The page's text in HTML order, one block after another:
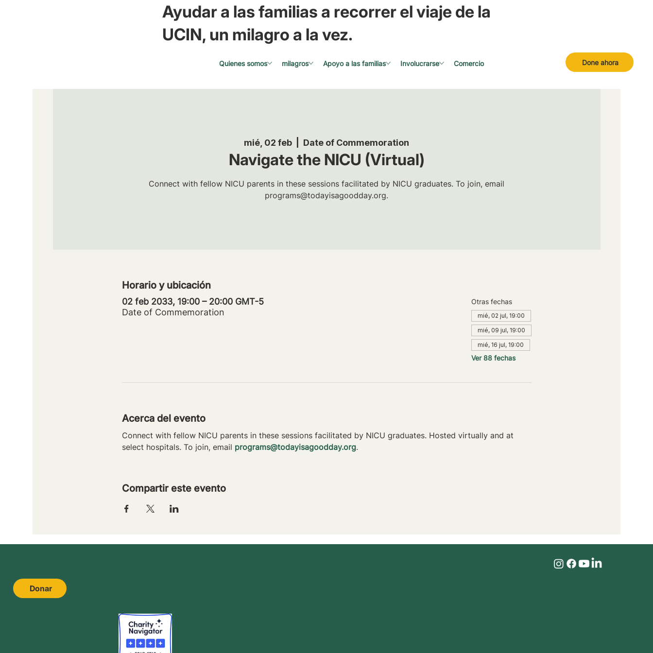
Ayudar a las familias a recorrer el viaje de la
UCIN, un milagro a la vez.
Done ahora
Quienes somos milagros Apoyo a las familias Involucrarse Comercio
mié, 02 feb Date of Commemoration
Navigate the NICU (Virtual)
Connect with fellow NICU parents in these sessions facilitated by NICU graduates. To join, email
programs@todayisagoodday.org.
Horario y ubicación
02 feb 2033, 19:00 – 20:00 GMT-5
Date of Commemoration
Otras fechas
mié, 02 jul, 19:00
mié, 09 jul, 19:00
mié, 16 jul, 19:00
Ver 88 fechas
Acerca del evento
Connect with fellow NICU parents in these sessions facilitated by NICU graduates. Hosted virtually and at
select hospitals. To join, email programs@todayisagoodday.org.
Compartir este evento
Donar